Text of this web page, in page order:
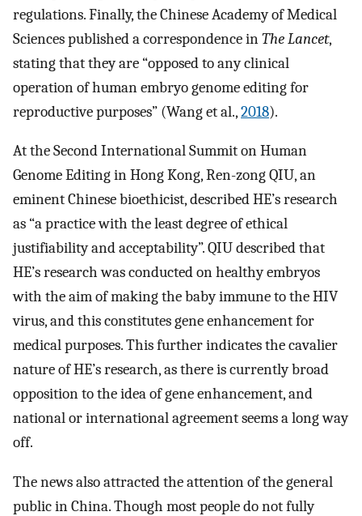
regulations. Finally, the Chinese Academy of Medical
Sciences published a correspondence inThe Lancet,
stating that they are “opposed to any clinical
operation of human embryo genome editing for
reproductive purposes” (Wang et al.,2018).
At the Second International Summit on Human
Genome Editing in Hong Kong, Ren-zong QIU, an
eminent Chinese bioethicist, described HE’s research
as “a practice with the least degree of ethical
justifiability and acceptability”. QIU described that
HE’s research was conducted on healthy embryos
with the aim of making the baby immune to the HIV
virus, and this constitutes gene enhancement for
medical purposes. This further indicates the cavalier
nature of HE’s research, as there is currently broad
opposition to the idea of gene enhancement, and
national or international agreement seems a long way
off.
The news also attracted the attention of the general
public in China. Though most people do not fully